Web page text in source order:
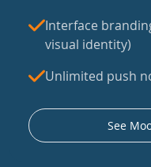
Interface
visual identity)
Unlimited push
See